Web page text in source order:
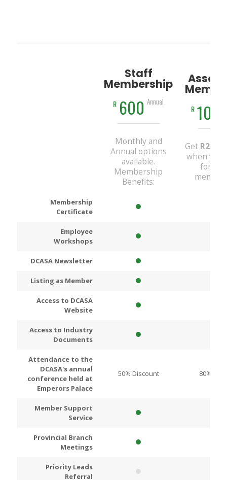
Staff
Membership
R 600 Annual
Monthly and
Annual options
available.
Membership
Benefits:
R
Get R200
when you
for
Membership
Certificate
Employee
Workshops
DCASA Newsletter
Listing as Member
Access to DCASA
Website
Access to Industry
Documents
Attendance to the
DCASA's annual
conference held at
Emperors Palace
50% Discount 80%
Member Support
Service
Provincial Branch
Meetings
Priority Leads
Referral